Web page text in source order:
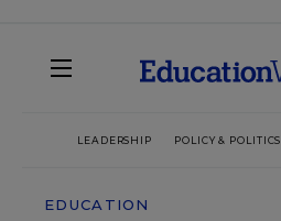
LEADERSHIP POLICY & POLITICS
EDUCATION